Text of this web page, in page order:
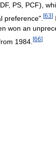
PS, PCF),
preference". [63]
won an
1984. [66]